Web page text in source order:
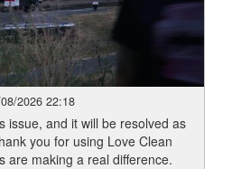
2026 22:18
issue, and it will be resolved as
you for using Love Clean
are making a real difference.